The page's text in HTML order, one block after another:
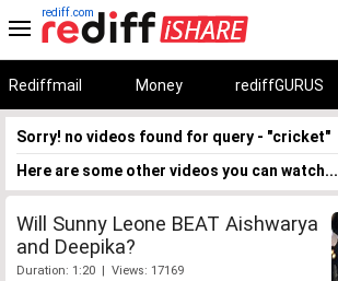
rediff.com
Rediffmail Money rediffGURUS
Sorry! no videos found for query - "cricket"
Here are some other videos you can watch...
Will Sunny Leone BEAT Aishwarya
and Deepika?
Duration: 1:20 | Views: 17169